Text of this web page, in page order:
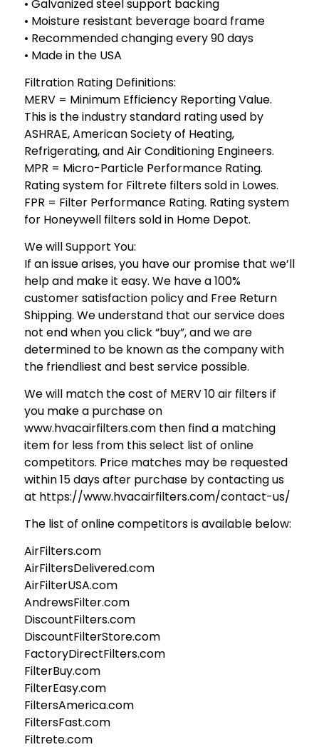
• Galvanized steel support backing
• Moisture resistant beverage board frame
• Recommended changing every 90 days
• Made in the USA
Filtration Rating Definitions:
MERV = Minimum Efficiency Reporting Value.
This is the industry standard rating used by
ASHRAE, American Society of Heating,
Refrigerating, and Air Conditioning Engineers.
MPR = Micro-Particle Performance Rating.
Rating system for Filtrete filters sold in Lowes.
FPR = Filter Performance Rating. Rating system
for Honeywell filters sold in Home Depot.
We will Support You:
If an issue arises, you have our promise that we’ll
help and make it easy. We have a 100%
customer satisfaction policy and Free Return
Shipping. We understand that our service does
not end when you click “buy”, and we are
determined to be known as the company with
the friendliest and best service possible.
We will match the cost of MERV 10 air filters if
you make a purchase on
www.hvacairfilters.com then find a matching
item for less from this select list of online
competitors. Price matches may be requested
within 15 days after purchase by contacting us
at https://www.hvacairfilters.com/contact-us/
The list of online competitors is available below:
AirFilters.com
AirFiltersDelivered.com
AirFilterUSA.com
AndrewsFilter.com
DiscountFilters.com
DiscountFilterStore.com
FactoryDirectFilters.com
FilterBuy.com
FilterEasy.com
FiltersAmerica.com
FiltersFast.com
Filtrete.com